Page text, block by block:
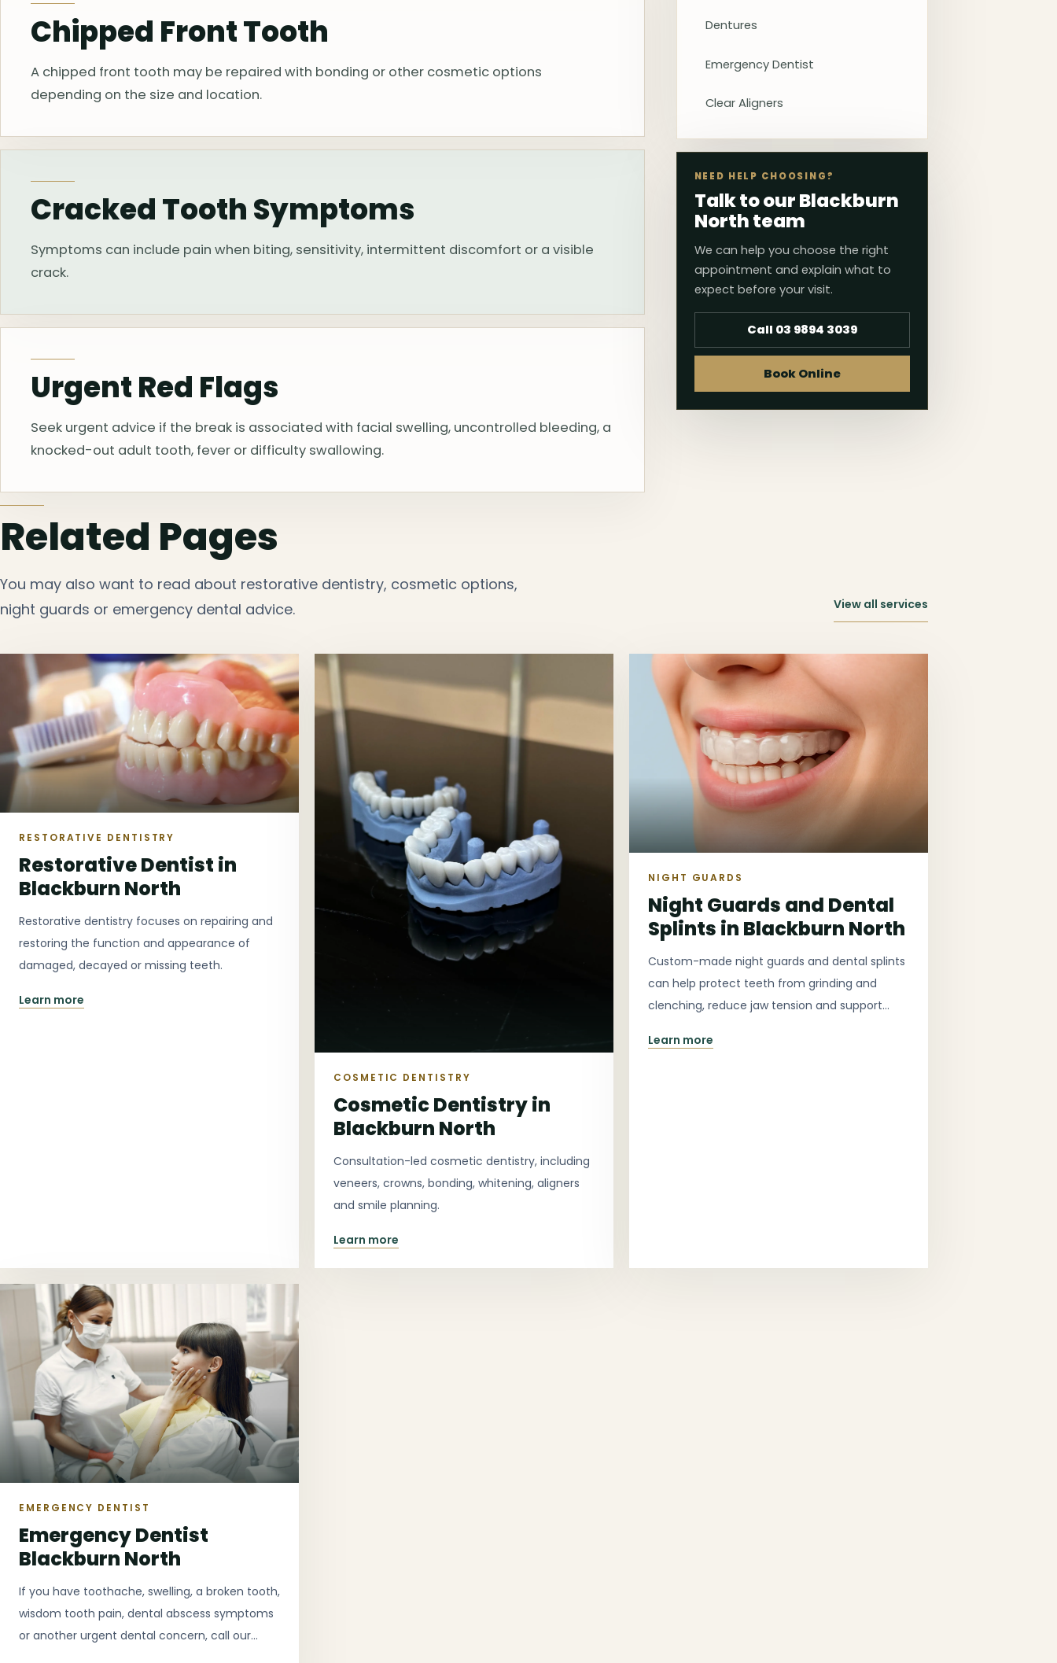
Chipped Front Tooth
A chipped front tooth may be repaired with bonding or other cosmetic options
depending on the size and location.
Cracked Tooth Symptoms
Symptoms can include pain when biting, sensitivity, intermittent discomfort or a visible
crack.
Urgent Red Flags
Seek urgent advice if the break is associated with facial swelling, uncontrolled bleeding, a
knocked-out adult tooth, fever or difficulty swallowing.
Dentures
Emergency Dentist
Clear Aligners
NEED HELP CHOOSING?
Talk to our Blackburn
North team
We can help you choose the right
appointment and explain what to
expect before your visit.
Call 03 9894 3039
Book Online
Related Pages
You may also want to read about restorative dentistry, cosmetic options,
night guards or emergency dental advice.
View all services
RESTORATIVE DENTISTRY
Restorative Dentist in
Blackburn North
Restorative dentistry focuses on repairing and
restoring the function and appearance of
damaged, decayed or missing teeth.
Learn more
COSMETIC DENTISTRY
Cosmetic Dentistry in
Blackburn North
Consultation-led cosmetic dentistry, including
veneers, crowns, bonding, whitening, aligners
and smile planning.
Learn more
NIGHT GUARDS
Night Guards and Dental
Splints in Blackburn North
Custom-made night guards and dental splints
can help protect teeth from grinding and
clenching, reduce jaw tension and support
Learn more
EMERGENCY DENTIST
Emergency Dentist
Blackburn North
If you have toothache, swelling, a broken tooth,
wisdom tooth pain, dental abscess symptoms
or another urgent dental concern, call our